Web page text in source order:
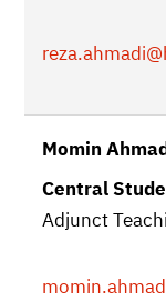
reza.ahmadi
Momin
Central
Adjunct
momin.ahmad